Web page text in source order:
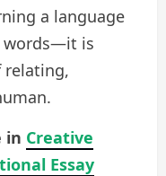
a language
words—it is
relating,
in Creative
Essay